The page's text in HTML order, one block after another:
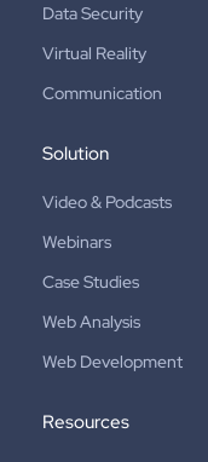
Data Security
Virtual Reality
Communication
Solution
Video & Podcasts
Webinars
Case Studies
Web Analysis
Web Development
Resources